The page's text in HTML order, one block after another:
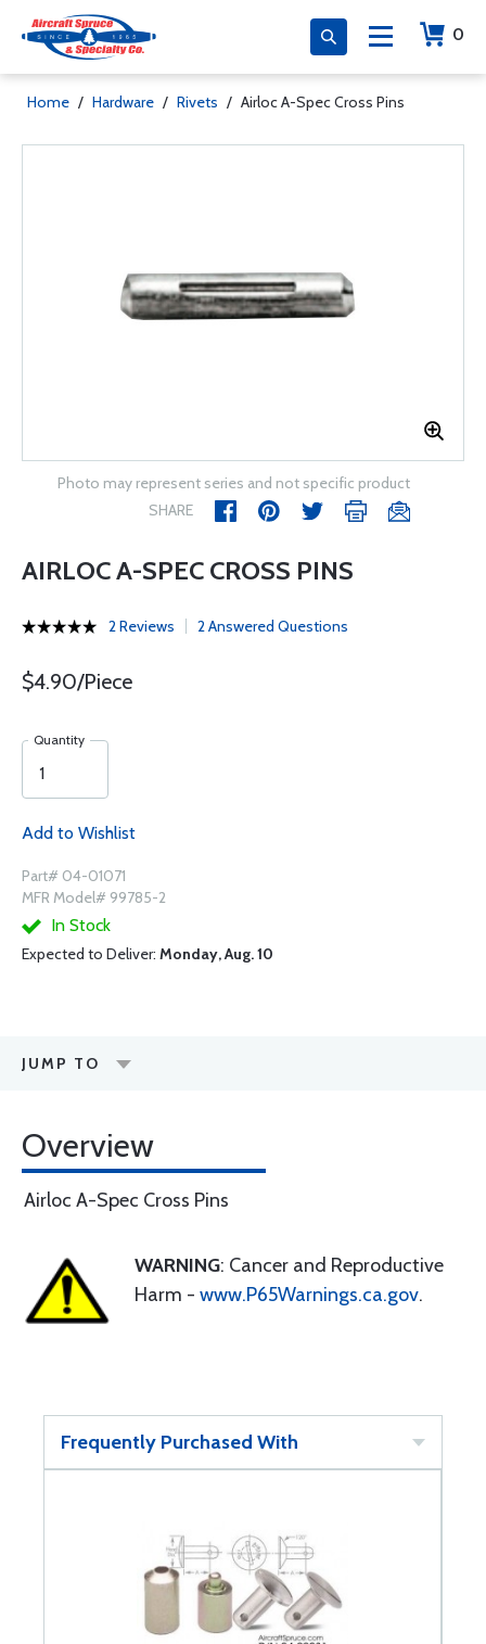
0
Home / Hardware / Rivets / Airloc A-Spec Cross Pins
Photo may represent series and not specific product
SHARE
AIRLOC A-SPEC CROSS PINS
2 Reviews 2 Answered Questions
$4.90/Piece
Quantity
Add to Wishlist
Part# 04-01071
MFR Model# 99785-2
In Stock
Expected to Deliver: Monday, Aug. 10
JUMP TO
Overview
Airloc A-Spec Cross Pins
WARNING: Cancer and Reproductive
Harm - www.P65Warnings.ca.gov.
Frequently Purchased With